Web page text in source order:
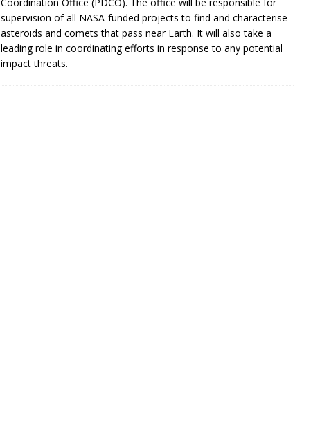
supervision of all NASA-funded projects to find and characterise
asteroids and comets that pass near Earth. It will also take a
leading role in coordinating efforts in response to any potential
impact threats.